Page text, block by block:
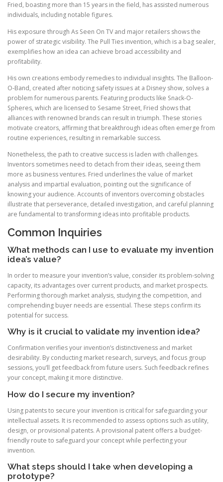
Fried, boasting more than 15 years in the field, has assisted numerous
individuals, including notable figures.
His exposure through As Seen On TV and major retailers shows the
power of strategic visibility. The Pull Ties invention, which is a bag sealer,
exemplifies how an idea can achieve broad accessibility and
profitability.
His own creations embody remedies to individual insights. The Balloon-
O-Band, created after noticing safety issues at a Disney show, solves a
problem for numerous parents. Featuring products like Snack-O-
Spheres, which are licensed to Sesame Street, Fried shows that
alliances with renowned brands can result in triumph. These stories
motivate creators, affirming that breakthrough ideas often emerge from
routine experiences, resulting in remarkable success.
Nonetheless, the path to creative success is laden with challenges.
Inventors sometimes need to detach from their ideas, seeing them
more as business ventures. Fried underlines the value of market
analysis and impartial evaluation, pointing out the significance of
knowing your audience. Accounts of inventors overcoming obstacles
illustrate that perseverance, detailed investigation, and careful planning
are fundamental to transforming ideas into profitable products.
Common Inquiries
What methods can I use to evaluate my invention
idea’s value?
In order to measure your invention’s value, consider its problem-solving
capacity, its advantages over current products, and market prospects.
Performing thorough market analysis, studying the competition, and
comprehending buyer needs are essential. These steps confirm its
potential for success.
Why is it crucial to validate my invention idea?
Confirmation verifies your invention’s distinctiveness and market
desirability. By conducting market research, surveys, and focus group
sessions, you’ll get feedback from future users. Such feedback refines
your concept, making it more distinctive.
How do I secure my invention?
Using patents to secure your invention is critical for safeguarding your
intellectual assets. It is recommended to assess options such as utility,
design, or provisional patents. A provisional patent offers a budget-
friendly route to safeguard your concept while perfecting your
invention.
What steps should I take when developing a
prototype?